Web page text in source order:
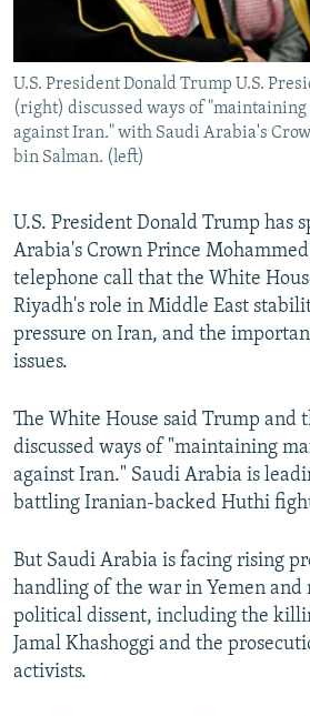
U.S. President Donald Trump U.S.
(right) discussed ways of
against Iran." with Saudi Arabia's
bin Salman. (left)
U.S. President Donald Trump has
Arabia's Crown Prince
telephone call that the White
Riyadh's role in Middle East
pressure on Iran, and the
issues.
The White House said Trump and
discussed ways of "maintaining
against Iran." Saudi Arabia is
battling Iranian-backed Huthi
But Saudi Arabia is facing rising
handling of the war in Yemen and
political dissent, including the
Jamal Khashoggi and the
activists.